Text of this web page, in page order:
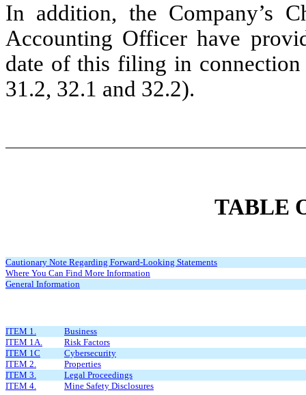
In addition, the Company’s
Accounting Officer have
date of this filing in
31.2, 32.1 and 32.2).
TABLE
Cautionary Note Regarding Forward-Looking Statements
Where You Can Find More Information
General Information
ITEM 1.
Business
ITEM 1A.
Risk Factors
ITEM 1C
Cybersecurity
ITEM 2.
Properties
ITEM 3.
Legal Proceedings
ITEM 4.
Mine Safety Disclosures